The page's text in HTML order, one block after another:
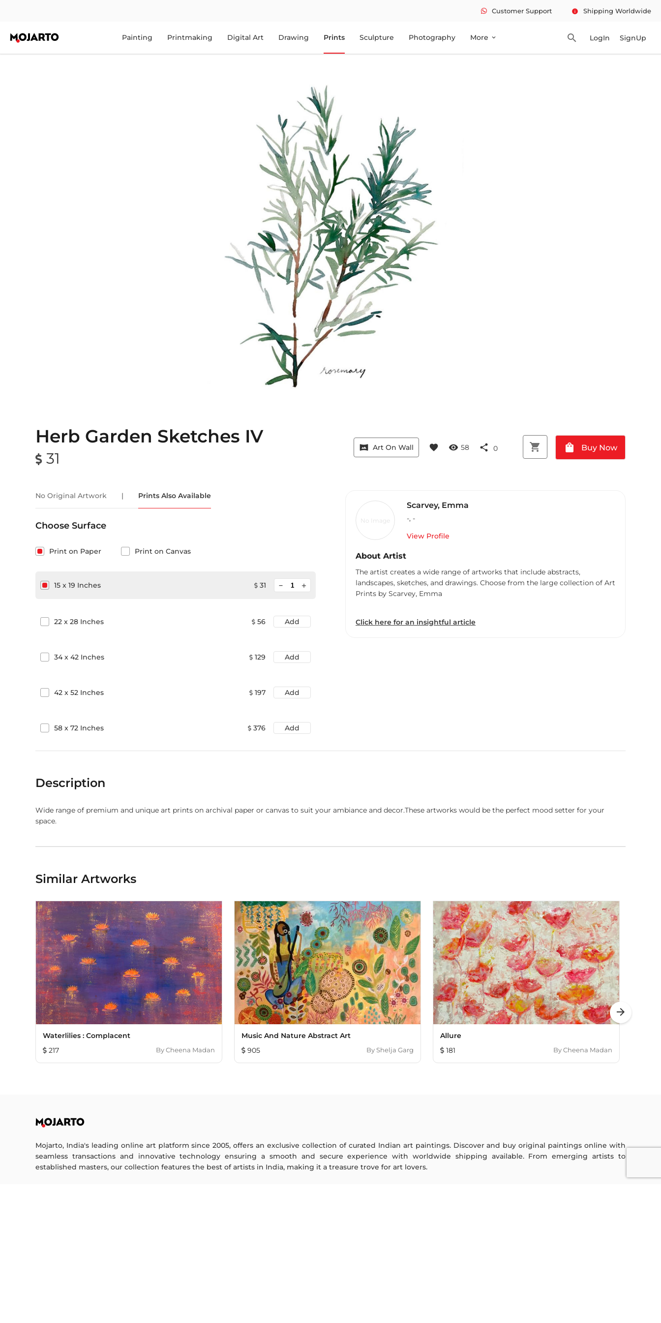
Customer Support info Shipping Worldwide
Painting Printmaking Digital Art Drawing Prints Sculpture Photography More expand_more search LogIn SignUp
Herb Garden Sketches IV
31
vrpano Art On Wall favorite visibility 58 share 0 shopping_cart shopping_bag Buy Now
No Original Artwork | Prints Also Available
Choose Surface
Print on Paper Print on Canvas
15 x 19 Inches 31 add
22 x 28 Inches 56 Add
34x 42 Inches 129 Add
42 x 52 Inches 197 Add
58 x 72 Inches 376 Add
No Image
Scarvey, Emma
-, -
View Profile
About Artist
The artist creates a wide range of artworks that include abstracts,
landscapes, sketches, and drawings. Choose from the large collection of Art
Prints by Scarvey, Emma
Click here for an insightful article
Description
Wide range of premium and unique art prints on archival paper or canvas to suit your ambiance and decor.These artworks would be the perfect mood setter for your
space.
Similar Artworks
Waterlilies : Complacent
217
ByCheena Madan
Music And Nature Abstract Art
905
ByShelja Garg
Allure
181
ByCheena Madan
arrow_forward
Mojarto, India's leading online art platform since 2005, offers an exclusive collection of curated Indian art paintings. Discover and buy original paintings online with
seamless transactions and innovative technology ensuring a smooth and secure experience with worldwide shipping available. From emerging artists to
established masters, our collection features the best of artists in India, making it a treasure trove for art lovers.